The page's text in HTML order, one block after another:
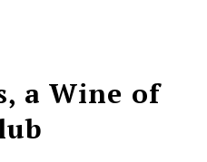
a Wine of